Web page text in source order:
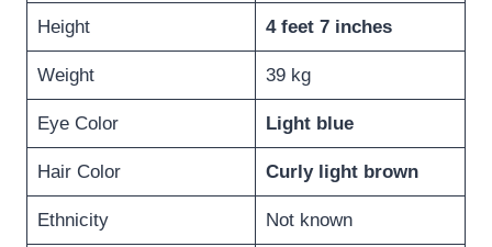
Height 4 feet 7 inches
Weight 39 kg
Eye Color Light blue
Hair Color Curly light brown
Ethnicity Not known